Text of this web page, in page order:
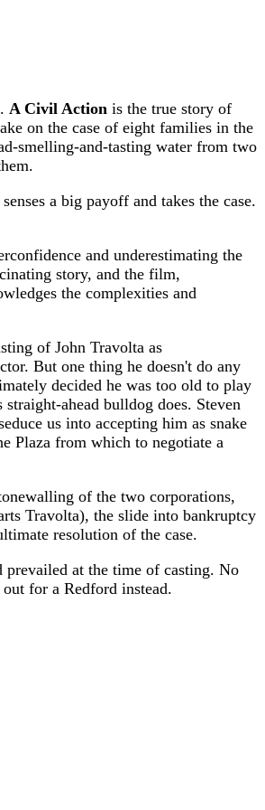
A Civil Action is the true story of
on the case of eight families in the
smelling-and-tasting water from two
a big payoff and takes the case.
and underestimating the
story, and the film,
the complexities and
of John Travolta as
But one thing he doesn't do any
decided he was too old to play
ahead bulldog does. Steven
us into accepting him as snake
Plaza from which to negotiate a
of the two corporations,
Travolta), the slide into bankruptcy
resolution of the case.
at the time of casting. No
for a Redford instead.